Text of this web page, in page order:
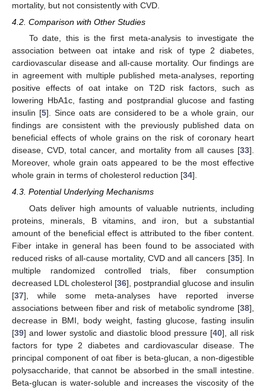
mortality, but not consistently with CVD.
4.2. Comparison with Other Studies
To date, this is the first meta-analysis to investigate the
association between oat intake and risk of type 2 diabetes,
cardiovascular disease and all-cause mortality. Our findings are
in agreement with multiple published meta-analyses, reporting
positive effects of oat intake on T2D risk factors, such as
lowering HbA1c, fasting and postprandial glucose and fasting
insulin [5]. Since oats are considered to be a whole grain, our
findings are consistent with the previously published data on
beneficial effects of whole grains on the risk of coronary heart
disease, CVD, total cancer, and mortality from all causes [33].
Moreover, whole grain oats appeared to be the most effective
whole grain in terms of cholesterol reduction [34].
4.3. Potential Underlying Mechanisms
Oats deliver high amounts of valuable nutrients, including
proteins, minerals, B vitamins, and iron, but a substantial
amount of the beneficial effect is attributed to the fiber content.
Fiber intake in general has been found to be associated with
reduced risks of all-cause mortality, CVD and all cancers [35]. In
multiple randomized controlled trials, fiber consumption
decreased LDL cholesterol [36], postprandial glucose and insulin
[37], while some meta-analyses have reported inverse
associations between fiber and risk of metabolic syndrome [38],
decrease in BMI, body weight, fasting glucose, fasting insulin
[39] and lower systolic and diastolic blood pressure [40], all risk
factors for type 2 diabetes and cardiovascular disease. The
principal component of oat fiber is beta-glucan, a non-digestible
polysaccharide, that cannot be absorbed in the small intestine.
Beta-glucan is water-soluble and increases the viscosity of the